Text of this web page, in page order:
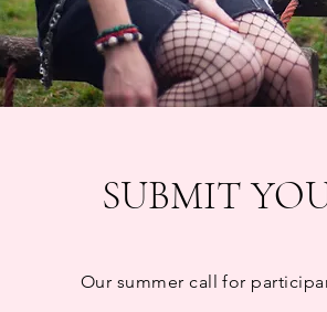
SUBMIT
Our summer call for